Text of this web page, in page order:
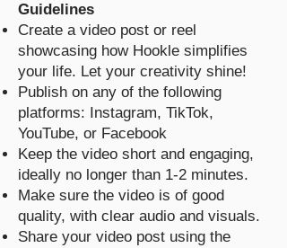
Guidelines
Create a video post or reel
showcasing how Hookle simplifies
your life. Let your creativity shine!
Publish on any of the following
platforms: Instagram, TikTok,
YouTube, or Facebook
Keep the video short and engaging,
ideally no longer than 1-2 minutes.
Make sure the video is of good
quality, with clear audio and visuals.
Share your video post using the